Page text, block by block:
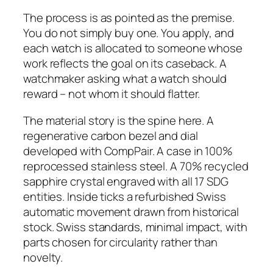
The process is as pointed as the premise.
You do not simply buy one. You apply, and
each watch is allocated to someone whose
work reflects the goal on its caseback. A
watchmaker asking what a watch should
reward – not whom it should flatter.
The material story is the spine here. A
regenerative carbon bezel and dial
developed with CompPair. A case in 100%
reprocessed stainless steel. A 70% recycled
sapphire crystal engraved with all 17 SDG
entities. Inside ticks a refurbished Swiss
automatic movement drawn from historical
stock. Swiss standards, minimal impact, with
parts chosen for circularity rather than
novelty.